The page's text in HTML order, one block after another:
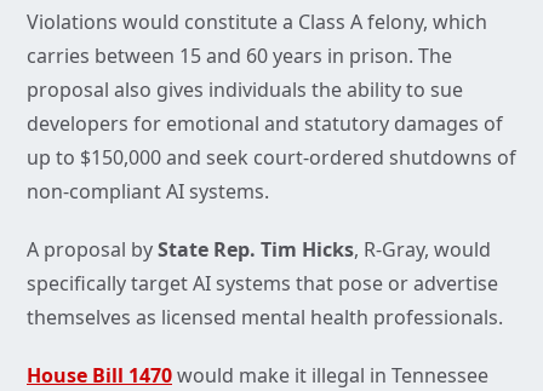
Violations would constitute a Class A felony, which
carries between 15 and 60 years in prison. The
proposal also gives individuals the ability to sue
developers for emotional and statutory damages of
up to $150,000 and seek court-ordered shutdowns of
non-compliant AI systems.
A proposal byState Rep. Tim Hicks, R-Gray, would
specifically target AI systems that pose or advertise
themselves as licensed mental health professionals.
House Bill 1470would make it illegal in Tennessee